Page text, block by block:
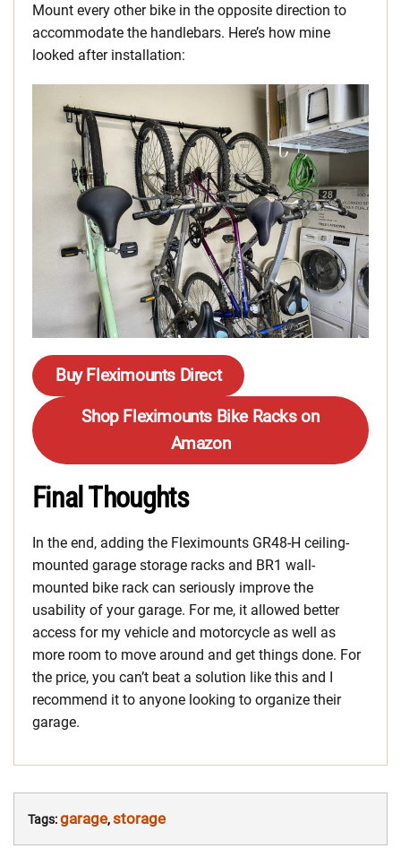
Mount every other bike in the opposite direction to
accommodate the handlebars. Here’s how mine
looked after installation:
Buy Fleximounts Direct
Shop Fleximounts Bike Racks on
Amazon
Final Thoughts
In the end, adding the Fleximounts GR48-H ceiling-
mounted garage storage racks and BR1 wall-
mounted bike rack can seriously improve the
usability of your garage. For me, it allowed better
access for my vehicle and motorcycle as well as
more room to move around and get things done. For
the price, you can’t beat a solution like this and I
recommend it to anyone looking to organize their
garage.
Tags:garage,storage